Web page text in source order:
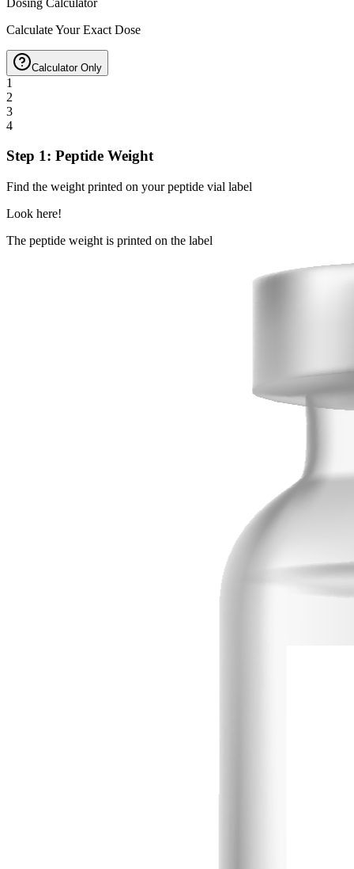
Calculate Your Exact Dose
Calculator Only
1
2
3
4
Step 1: Peptide Weight
Find the weight printed on your peptide vial label
Look here!
The peptide weight is printed on the label